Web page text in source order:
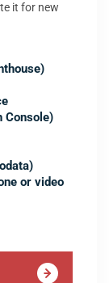
it for new
Console)
or video